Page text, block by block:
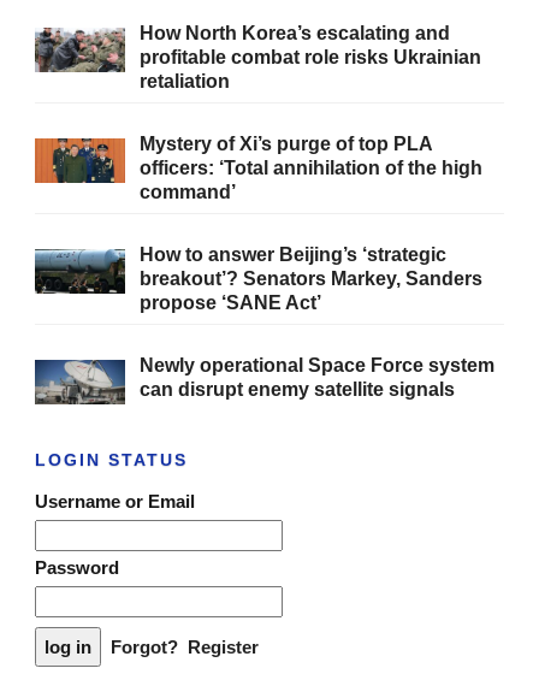
How North Korea’s escalating and
profitable combat role risks Ukrainian
retaliation
Mystery of Xi’s purge of top PLA
officers: ‘Total annihilation of the high
command’
How to answer Beijing’s ‘strategic
breakout’? Senators Markey, Sanders
propose ‘SANE Act’
Newly operational Space Force system
can disrupt enemy satellite signals
LOGIN STATUS
Username or Email
Password
Forgot? Register